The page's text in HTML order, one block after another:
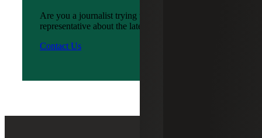
Are you a journalist trying to reach a company
representative about the latest news?
Contact Us